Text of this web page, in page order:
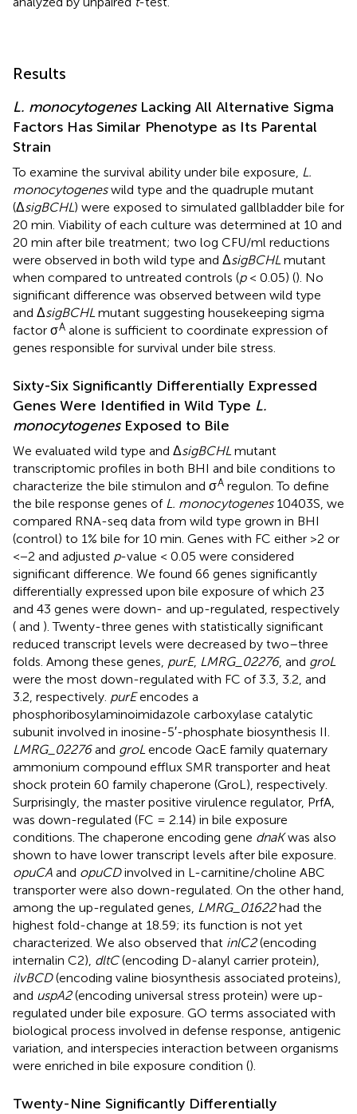
Results
L. monocytogenesLacking All Alternative Sigma
Factors Has Similar Phenotype as Its Parental
Strain
To examine the survival ability under bile exposure, L.
monocytogeneswild type and the quadruple mutant
(ΔsigBCHL) were exposed to simulated gallbladder bile for
20 min. Viability of each culture was determined at 10 and
20 min after bile treatment; two log CFU/ml reductions
were observed in both wild type and ΔsigBCHL mutant
when compared to untreated controls (p< 0.05) (). No
significant difference was observed between wild type
and ΔsigBCHL mutant suggesting housekeeping sigma
factor σA alone is sufficient to coordinate expression of
genes responsible for survival under bile stress.
Sixty-Six Significantly Differentially Expressed
Genes Were Identified in Wild Type L.
monocytogenesExposed to Bile
We evaluated wild type and ΔsigBCHL mutant
transcriptomic profiles in both BHI and bile conditions to
characterize the bile stimulon and σA regulon. To define
the bile response genes of L. monocytogenes10403S, we
compared RNA-seq data from wild type grown in BHI
(control) to 1% bile for 10 min. Genes with FC either >2 or
<−2 and adjusted p-value < 0.05 were considered
significant difference. We found 66 genes significantly
differentially expressed upon bile exposure of which 23
and 43 genes were down- and up-regulated, respectively
( and ). Twenty-three genes with statistically significant
reduced transcript levels were decreased by two–three
folds. Among these genes, purE, LMRG_02276, and groL
were the most down-regulated with FC of 3.3, 3.2, and
3.2, respectively. purEencodes a
phosphoribosylaminoimidazole carboxylase catalytic
subunit involved in inosine-5′-phosphate biosynthesis II.
LMRG_02276and groL encode QacE family quaternary
ammonium compound efflux SMR transporter and heat
shock protein 60 family chaperone (GroL), respectively.
Surprisingly, the master positive virulence regulator, PrfA,
was down-regulated (FC = 2.14) in bile exposure
conditions. The chaperone encoding gene dnaKwas also
shown to have lower transcript levels after bile exposure.
opuCA and opuCDinvolved in L-carnitine/choline ABC
transporter were also down-regulated. On the other hand,
among the up-regulated genes, LMRG_01622had the
highest fold-change at 18.59; its function is not yet
characterized. We also observed that inlC2(encoding
internalin C2), dltC(encoding D-alanyl carrier protein),
ilvBCD(encoding valine biosynthesis associated proteins),
and uspA2(encoding universal stress protein) were up-
regulated under bile exposure. GO terms associated with
biological process involved in defense response, antigenic
variation, and interspecies interaction between organisms
were enriched in bile exposure condition ().
Twenty-Nine Significantly Differentially